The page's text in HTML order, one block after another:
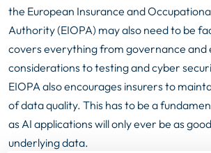
the European Insurance and
Authority (EIOPA) may also need to be
covers everything from governance and
considerations to testing and cyber
EIOPA also encourages insurers to
of data quality. This has to be a
as AI applications will only ever be as
underlying data.